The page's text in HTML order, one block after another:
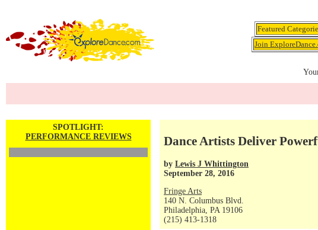
Featured
Join
SPOTLIGHT:
PERFORMANCE REVIEWS
Dance Artists Deliver
by Lewis J Whittington
September 28, 2016
Fringe Arts
140 N. Columbus Blvd.
Philadelphia, PA 19106
(215) 413-1318